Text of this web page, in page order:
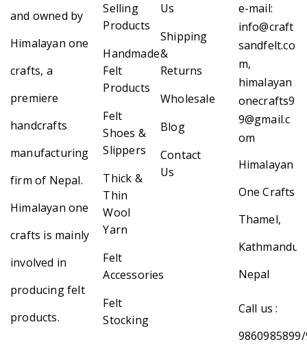
and owned by
Himalayan one
crafts, a
premiere
handcrafts
manufacturing
firm of Nepal.
Himalayan one
crafts is mainly
involved in
producing felt
products.
Selling
Products
Handmade
Felt
Products
Felt
Shoes &
Slippers
Thick &
Thin
Wool
Yarn
Felt
Accessories
Felt
Stocking
Us
Shipping
&
Returns
Wholesale
Blog
Contact
Us
e-mail:
info@craft
sandfelt.co
m,
himalayan
onecrafts9
9@gmail.c
om
Himalayan
One Crafts
Thamel,
Kathmandu,
Nepal
Call us :